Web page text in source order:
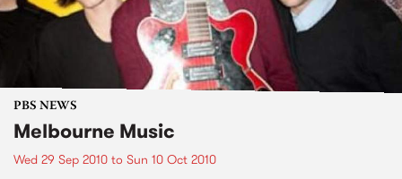
PBS NEWS
Melbourne Music
Wed 29 Sep 2010 to Sun 10 Oct 2010